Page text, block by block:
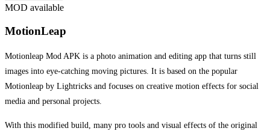
MOD available
MotionLeap
Motionleap Mod APK is a photo animation and editing app that turns still
images into eye-catching moving pictures. It is based on the popular
Motionleap by Lightricks and focuses on creative motion effects for social
media and personal projects.
With this modified build, many pro tools and visual effects of the original